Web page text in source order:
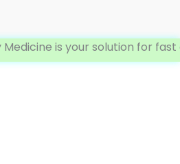
is your solution for fast